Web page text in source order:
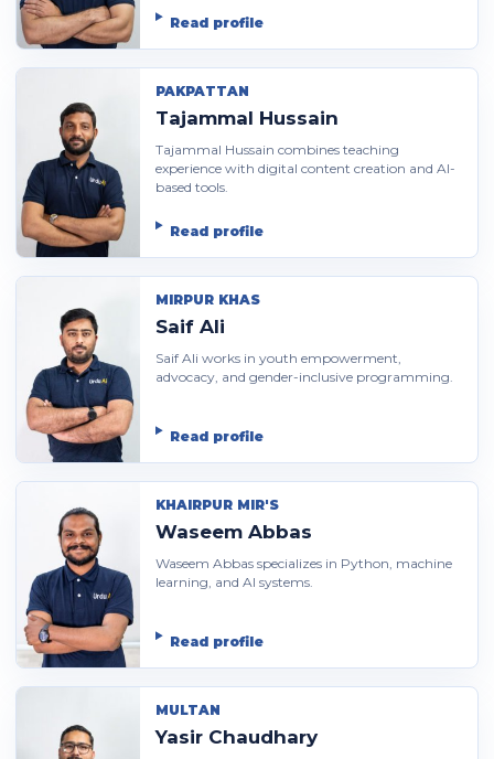
Read profile
PAKPATTAN
Tajammal Hussain
Tajammal Hussain combines teaching
experience with digital content creation and AI-
based tools.
Read profile
MIRPUR KHAS
Saif Ali
Saif Ali works in youth empowerment,
advocacy, and gender-inclusive programming.
Read profile
KHAIRPUR MIR'S
Waseem Abbas
Waseem Abbas specializes in Python, machine
learning, and AI systems.
Read profile
MULTAN
Yasir Chaudhary